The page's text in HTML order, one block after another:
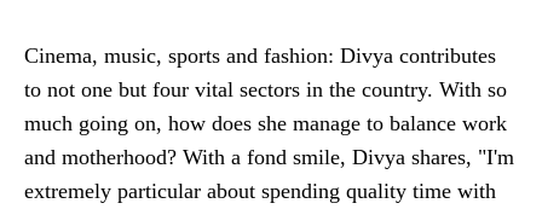
Cinema, music, sports and fashion: Divya contributes
to not one but four vital sectors in the country. With so
much going on, how does she manage to balance work
and motherhood? With a fond smile, Divya shares, "I'm
extremely particular about spending quality time with